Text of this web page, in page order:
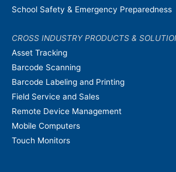
School Safety & Emergency Preparedness
CROSS INDUSTRY PRODUCTS &
Asset Tracking
Barcode Scanning
Barcode Labeling and Printing
Field Service and Sales
Remote Device Management
Mobile Computers
Touch Monitors